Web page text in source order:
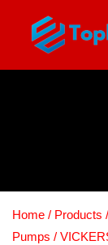
Home / Products /
Pumps /